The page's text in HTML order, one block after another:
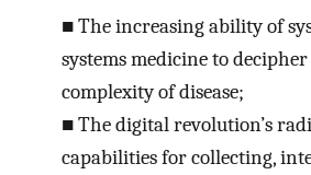
■The increasing ability of
systems medicine to
complexity of disease;
■The digital revolution’s
capabilities for collecting,